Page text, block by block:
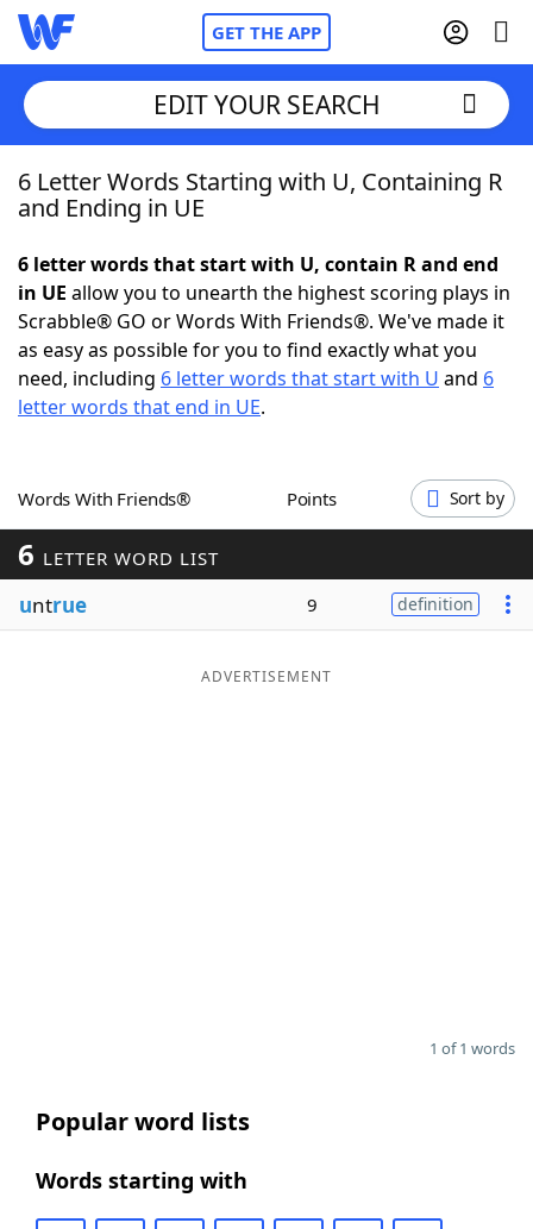
GET THE APP
Home
NYT Crossplay Cheat
ScrabbleHelpers
Word GamesHelpers
Word ListMaker
Blog
EDIT YOUR SEARCH
6 Letter Words Starting with U, Containing R
and Ending in UE
6 letter words that start with U, contain R and end
in UE allow you to unearth the highest scoring plays in
Scrabble® GO or Words With Friends®. We've made it
as easy as possible for you to find exactly what you
need, including 6 letter words that start with U and 6
letter words that end in UE.
Words With Friends® Points Sort by
6 LETTER WORD LIST
untrue 9 definition
ADVERTISEMENT
1 of 1 words
Popular word lists
Words starting with